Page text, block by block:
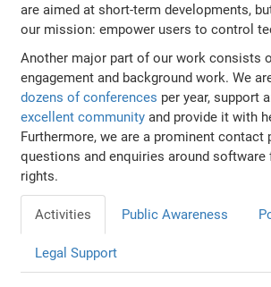
are aimed at short-term developments,
our mission: empower users to control
Another major part of our work consists
engagement and background work. We
dozens of conferences per year, support
excellent community and provide it with
Furthermore, we are a prominent contact
questions and enquiries around software
rights.
Activities Public Awareness
Legal Support